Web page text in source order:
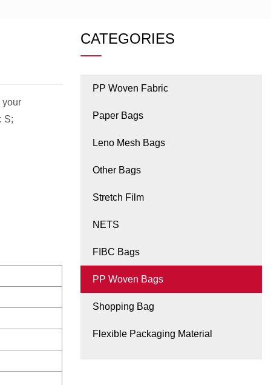
your
S;
CATEGORIES
PP Woven Fabric
Paper Bags
Leno Mesh Bags
Other Bags
Stretch Film
NETS
FIBC Bags
PP Woven Bags
Shopping Bag
Flexible Packaging Material